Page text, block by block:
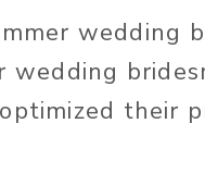
wedding
wedding
their